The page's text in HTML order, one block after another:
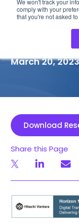
We won't track your
comply with your
that you're not asked
March 20,
Download
Share this Page